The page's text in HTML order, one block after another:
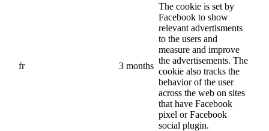
fr 3 months
The cookie is set by
Facebook to show
relevant advertisments
to the users and
measure and improve
the advertisements. The
cookie also tracks the
behavior of the user
across the web on sites
that have Facebook
pixel or Facebook
social plugin.